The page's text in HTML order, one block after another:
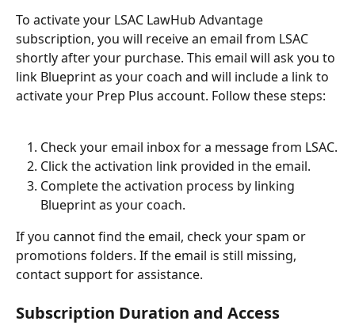
To activate your LSAC LawHub Advantage
subscription, you will receive an email from LSAC
shortly after your purchase. This email will ask you to
link Blueprint as your coach and will include a link to
activate your Prep Plus account. Follow these steps:
Check your email inbox for a message from LSAC.
Click the activation link provided in the email.
Complete the activation process by linking
Blueprint as your coach.
If you cannot find the email, check your spam or
promotions folders. If the email is still missing,
contact support for assistance.
Subscription Duration and Access